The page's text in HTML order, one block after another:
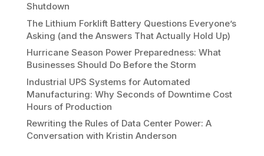
Shutdown
The Lithium Forklift Battery Questions Everyone’s
Asking (and the Answers That Actually Hold Up)
Hurricane Season Power Preparedness: What
Businesses Should Do Before the Storm
Industrial UPS Systems for Automated
Manufacturing: Why Seconds of Downtime Cost
Hours of Production
Rewriting the Rules of Data Center Power: A
Conversation with Kristin Anderson